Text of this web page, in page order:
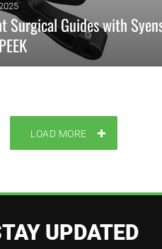
Surgical Guides with
LOAD MORE
UPDATED